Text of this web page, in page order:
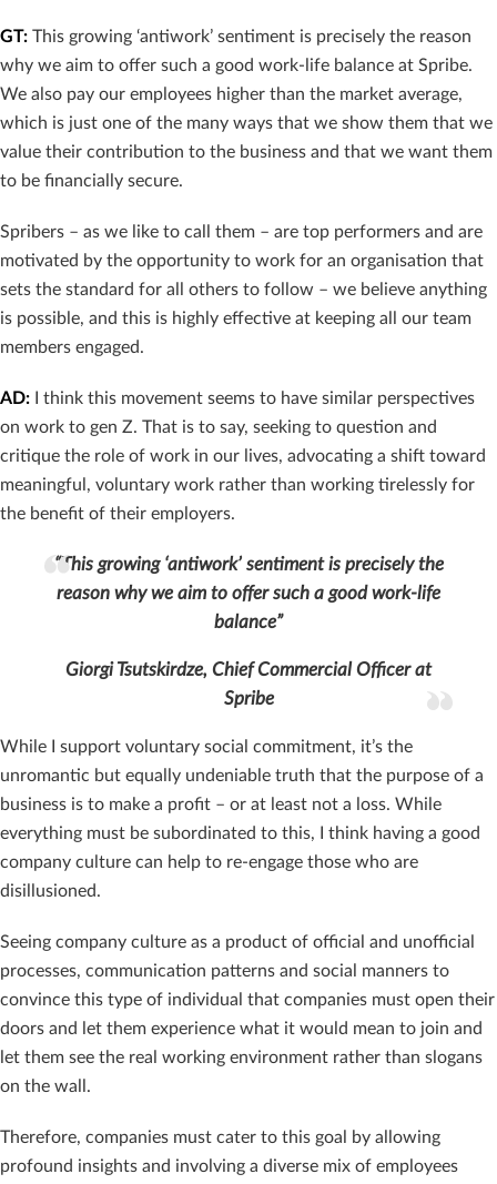
GT: This growing ‘antiwork’ sentiment is precisely the reason
why we aim to offer such a good work-life balance at Spribe.
We also pay our employees higher than the market average,
which is just one of the many ways that we show them that we
value their contribution to the business and that we want them
to be financially secure.
Spribers – as we like to call them – are top performers and are
motivated by the opportunity to work for an organisation that
sets the standard for all others to follow – we believe anything
is possible, and this is highly effective at keeping all our team
members engaged.
AD: I think this movement seems to have similar perspectives
on work to gen Z. That is to say, seeking to question and
critique the role of work in our lives, advocating a shift toward
meaningful, voluntary work rather than working tirelessly for
the benefit of their employers.
“This growing ‘antiwork’ sentiment is precisely the
reason why we aim to offer such a good work-life
balance”
Giorgi Tsutskirdze, Chief Commercial Officer at
Spribe
While I support voluntary social commitment, it’s the
unromantic but equally undeniable truth that the purpose of a
business is to make a profit – or at least not a loss. While
everything must be subordinated to this, I think having a good
company culture can help to re-engage those who are
disillusioned.
Seeing company culture as a product of official and unofficial
processes, communication patterns and social manners to
convince this type of individual that companies must open their
doors and let them experience what it would mean to join and
let them see the real working environment rather than slogans
on the wall.
Therefore, companies must cater to this goal by allowing
profound insights and involving a diverse mix of employees